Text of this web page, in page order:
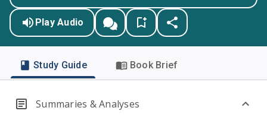
Play Audio
Study Guide Book Brief
Summaries & Analyses